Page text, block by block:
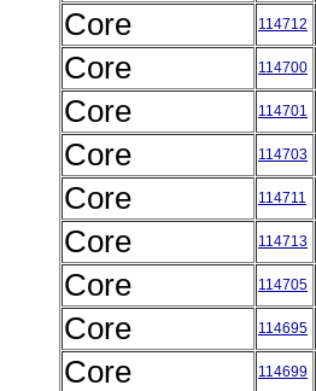
Core 114712
Core 114700
Core 114701
Core 114703
Core 114711
Core 114713
Core 114705
Core 114695
Core 114699